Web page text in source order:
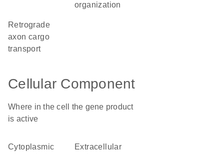
organization
retrograde
axon cargo
transport
Cellular Component
Where in the cell the gene product
is active
cytoplasmic
extracellular